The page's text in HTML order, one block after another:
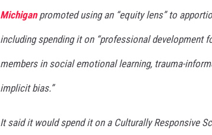
Michiganpromoted using an “equity lens” to
including spending it on “professional development
members in social emotional learning, trauma-
implicit bias.”
It said it would spend it on a Culturally Responsive